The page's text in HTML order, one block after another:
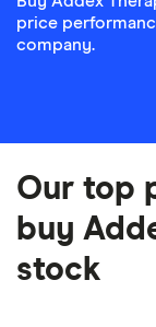
price
company.
Our top
buy
stock